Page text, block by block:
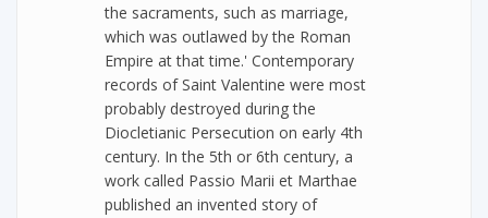
the sacraments, such as marriage,
which was outlawed by the Roman
Empire at that time.' Contemporary
records of Saint Valentine were most
probably destroyed during the
Diocletianic Persecution on early 4th
century. In the 5th or 6th century, a
work called Passio Marii et Marthae
published an invented story of